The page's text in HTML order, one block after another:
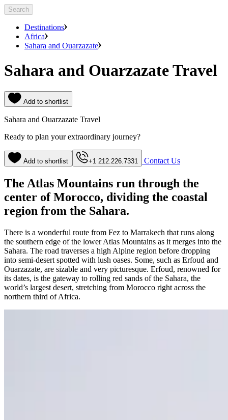
Search
Destinations
Africa
Sahara and Ouarzazate
Sahara and Ouarzazate Travel
Add to shortlist
Sahara and Ouarzazate Travel
Ready to plan your extraordinary journey?
Add to shortlist +1 212.226.7331 Contact Us
The Atlas Mountains run through the
center of Morocco, dividing the coastal
region from the Sahara.
There is a wonderful route from Fez to Marrakech that runs along
the southern edge of the lower Atlas Mountains as it merges into the
Sahara. The road traverses a high Alpine region before dropping
into semi-desert spotted with lush oases. Some, such as Erfoud and
Ouarzazate, are sizable and very picturesque. Erfoud, renowned for
its dates, is the gateway to rolling red sands of the Sahara, the
world’s largest desert, stretching from Morocco right across the
northern third of Africa.